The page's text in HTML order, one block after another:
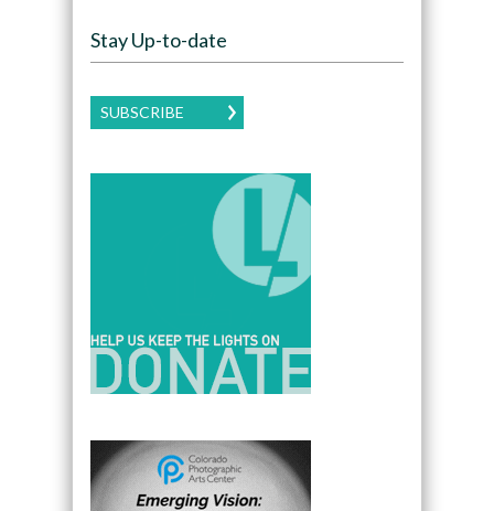
Stay Up-to-date
SUBSCRIBE